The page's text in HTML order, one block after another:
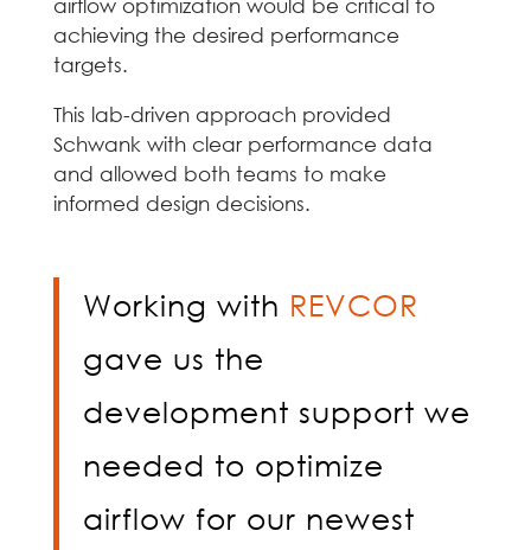
airflow optimization would be critical to
achieving the desired performance
targets.
This lab-driven approach provided
Schwank with clear performance data
and allowed both teams to make
informed design decisions.
Working with REVCOR
gave us the
development support we
needed to optimize
airflow for our newest